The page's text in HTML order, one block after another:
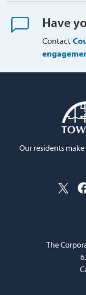
Have
Contact
Our residents
The